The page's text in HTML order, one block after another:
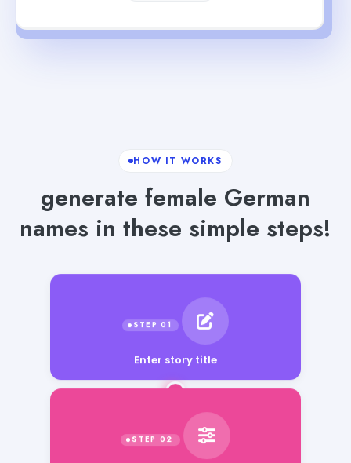
HOW IT WORKS
generate female German
names in these simple steps!
Enter story title